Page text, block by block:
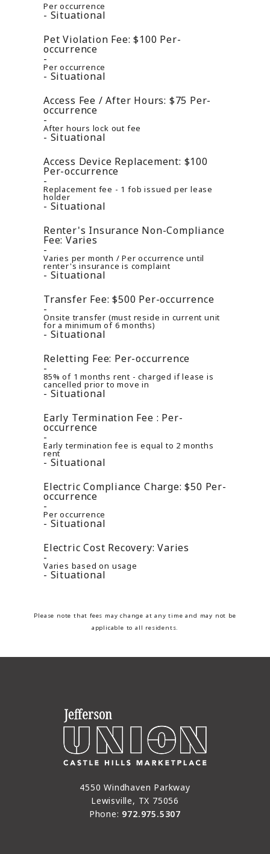
Per occurrence
Situational
Pet Violation Fee: $100 Per-
occurrence
Per occurrence
Situational
Access Fee / After Hours: $75 Per-
occurrence
After hours lock out fee
Situational
Access Device Replacement: $100
Per-occurrence
Replacement fee - 1 fob issued per lease
holder
Situational
Renter's Insurance Non-Compliance
Fee: Varies
Varies per month / Per occurrence until
renter's insurance is complaint
Situational
Transfer Fee: $500 Per-occurrence
Onsite transfer (must reside in current unit
for a minimum of 6 months)
Situational
Reletting Fee: Per-occurrence
85% of 1 months rent - charged if lease is
cancelled prior to move in
Situational
Early Termination Fee : Per-
occurrence
Early termination fee is equal to 2 months
rent
Situational
Electric Compliance Charge: $50 Per-
occurrence
Per occurrence
Situational
Electric Cost Recovery: Varies
Varies based on usage
Situational
Please note that fees may change at any time and may not be
applicable to all residents.
4550 Windhaven Parkway
Lewisville, TX 75056
Phone: 972.975.5307